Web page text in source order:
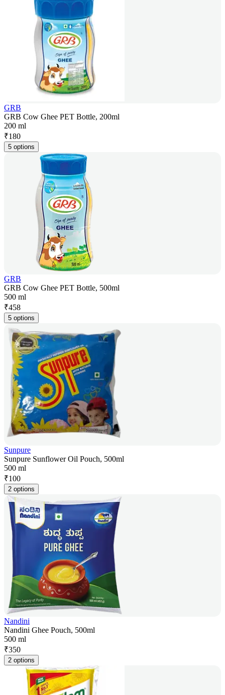
GRB
GRB Cow Ghee PET Bottle, 200ml
200 ml
₹180
5 options
GRB
GRB Cow Ghee PET Bottle, 500ml
500 ml
₹458
5 options
Sunpure
Sunpure Sunflower Oil Pouch, 500ml
500 ml
₹100
2 options
Nandini
Nandini Ghee Pouch, 500ml
500 ml
₹350
2 options